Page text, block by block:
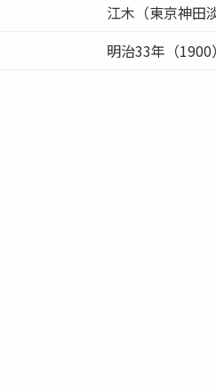
江木（東京神田
明治33年（